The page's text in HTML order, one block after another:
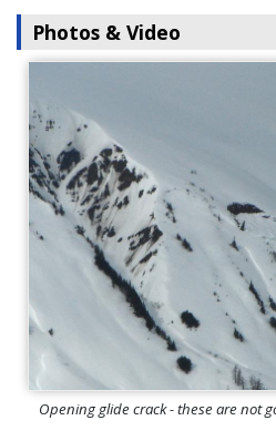
Photos & Video
Opening glide crack - these are not